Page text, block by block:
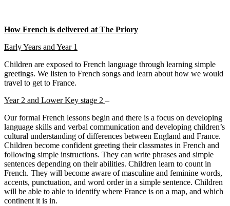
How French is delivered at The Priory
Early Years and Year 1
Children are exposed to French language through learning simple
greetings. We listen to French songs and learn about how we would
travel to get to France.
Year 2 and Lower Key stage 2 –
Our formal French lessons begin and there is a focus on developing
language skills and verbal communication and developing children’s
cultural understanding of differences between England and France.
Children become confident greeting their classmates in French and
following simple instructions. They can write phrases and simple
sentences depending on their abilities. Children learn to count in
French. They will become aware of masculine and feminine words,
accents, punctuation, and word order in a simple sentence. Children
will be able to able to identify where France is on a map, and which
continent it is in.